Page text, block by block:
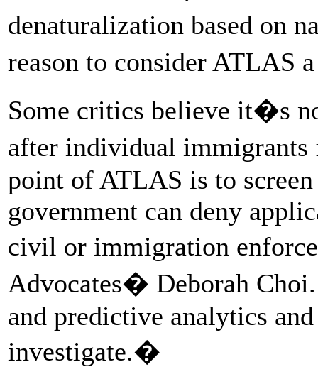
denaturalization based on
reason to consider ATLAS
Some critics believe it�s
after individual
point of ATLAS is to
government can deny
civil or immigration
Advocates� Deborah
and predictive analytics
investigate.�